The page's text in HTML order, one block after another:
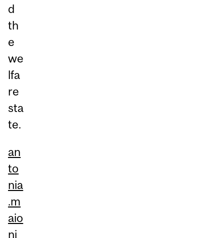
d
th
e
we
lfa
re
sta
te.
an
to
nia
.m
aio
ni